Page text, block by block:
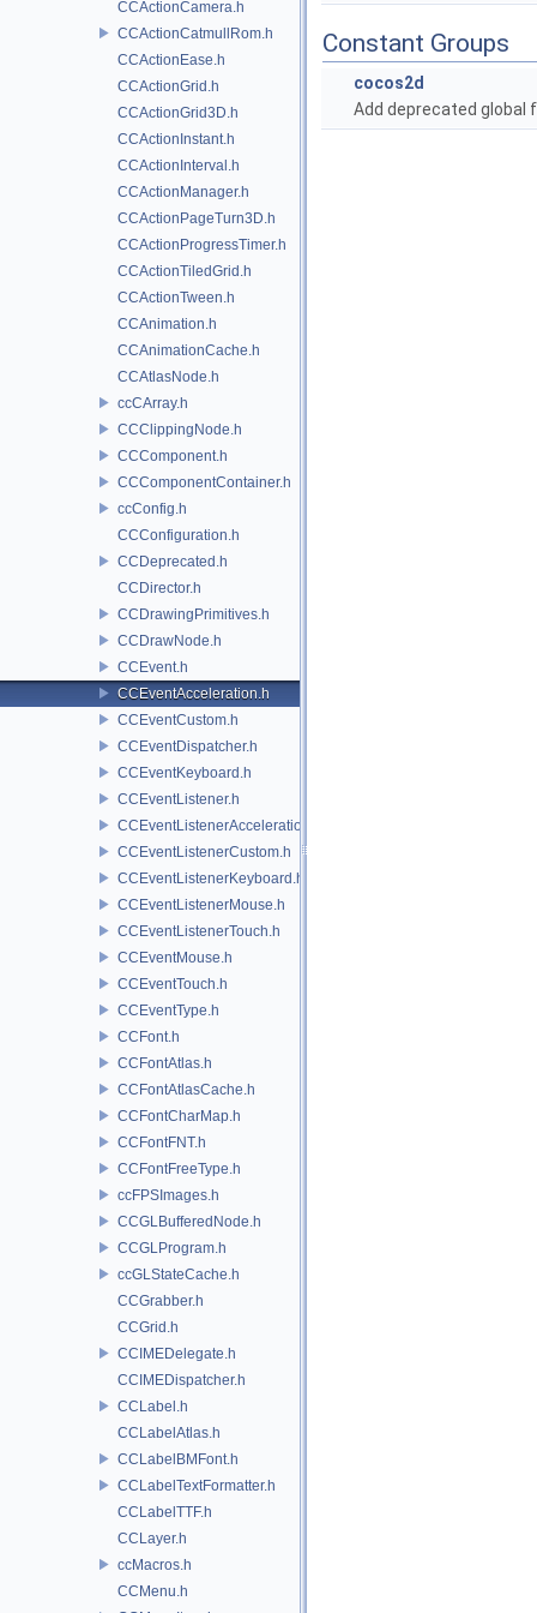
CCActionCamera.h
CCActionCatmullRom.h
CCActionEase.h
CCActionGrid.h
CCActionGrid3D.h
CCActionInstant.h
CCActionInterval.h
CCActionManager.h
CCActionPageTurn3D.h
CCActionProgressTimer.h
CCActionTiledGrid.h
CCActionTween.h
CCAnimation.h
CCAnimationCache.h
CCAtlasNode.h
ccCArray.h
CCClippingNode.h
CCComponent.h
CCComponentContainer.h
ccConfig.h
CCConfiguration.h
CCDeprecated.h
CCDirector.h
CCDrawingPrimitives.h
CCDrawNode.h
CCEvent.h
CCEventAcceleration.h
CCEventCustom.h
CCEventDispatcher.h
CCEventKeyboard.h
CCEventListener.h
CCEventListenerAcceleration.h
CCEventListenerCustom.h
CCEventListenerKeyboard.h
CCEventListenerMouse.h
CCEventListenerTouch.h
CCEventMouse.h
CCEventTouch.h
CCEventType.h
CCFont.h
CCFontAtlas.h
CCFontAtlasCache.h
CCFontCharMap.h
CCFontFNT.h
CCFontFreeType.h
ccFPSImages.h
CCGLBufferedNode.h
CCGLProgram.h
ccGLStateCache.h
CCGrabber.h
CCGrid.h
CCIMEDelegate.h
CCIMEDispatcher.h
CCLabel.h
CCLabelAtlas.h
CCLabelBMFont.h
CCLabelTextFormatter.h
CCLabelTTF.h
CCLayer.h
ccMacros.h
CCMenu.h
Constant Groups
cocos2d
Add deprecated global